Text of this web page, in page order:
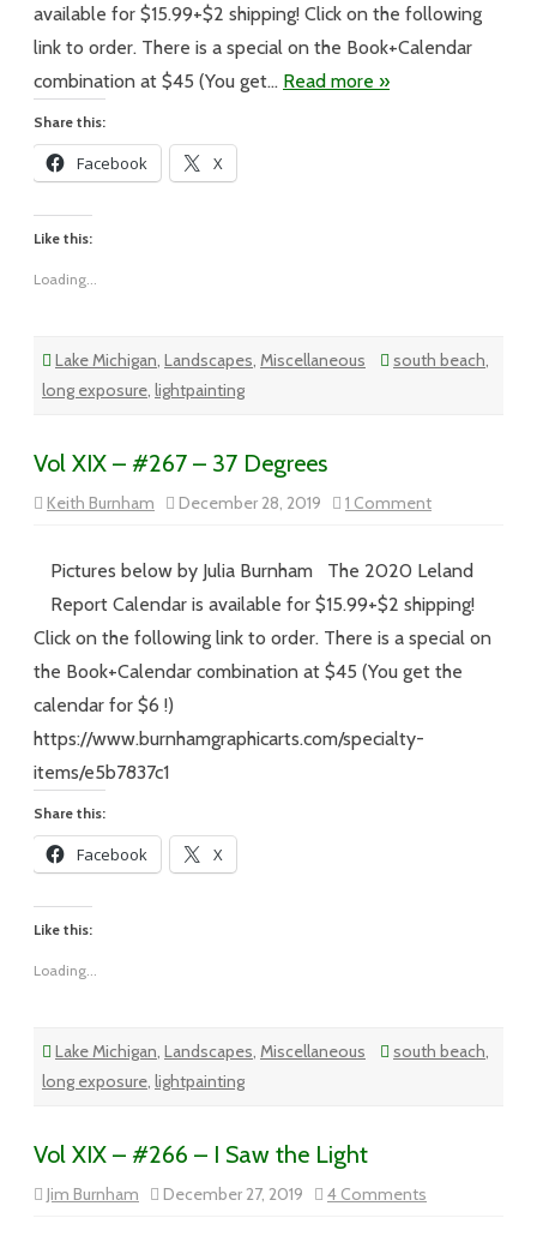
of
Delight
available for $15.99+$2 shipping! Click on the following
link to order. There is a special on the Book+Calendar
combination at $45 (You get… Read more »
Share this:
Facebook X
Like this:
Loading...
Lake Michigan, Landscapes, Miscellaneous south beach,
long exposure, lightpainting
Vol XIX – #267 – 37 Degrees
Keith Burnham December 28, 2019 1 Commenton
Vol
#267
37
Degrees
Pictures below by Julia Burnham The 2020 Leland
Report Calendar is available for $15.99+$2 shipping!
Click on the following link to order. There is a special on
the Book+Calendar combination at $45 (You get the
calendar for $6 !)
https://www.burnhamgraphicarts.com/specialty-
items/e5b7837c1
Share this:
Facebook X
Like this:
Loading...
Lake Michigan, Landscapes, Miscellaneous south beach,
long exposure, lightpainting
Vol XIX – #266 – I Saw the Light
Jim Burnham December 27, 2019 4 Comments
Vol